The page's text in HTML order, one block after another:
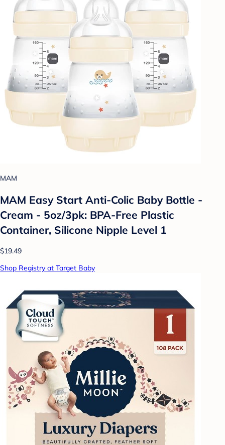
MAM
MAM Easy Start Anti-Colic Baby Bottle -
Cream - 5oz/3pk: BPA-Free Plastic
Container, Silicone Nipple Level 1
$19.49
Shop Registry at Target Baby